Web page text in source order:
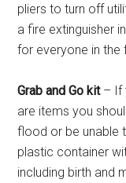
pliers to turn off
a fire extinguisher
for everyone in the
Grab and Go kit – If
are items you
flood or be unable
plastic container
including birth and